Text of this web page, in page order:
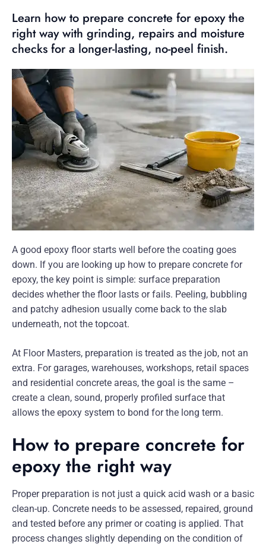
Learn how to prepare concrete for epoxy the
right way with grinding, repairs and moisture
checks for a longer-lasting, no-peel finish.
A good epoxy floor starts well before the coating goes
down. If you are looking up how to prepare concrete for
epoxy, the key point is simple: surface preparation
decides whether the floor lasts or fails. Peeling, bubbling
and patchy adhesion usually come back to the slab
underneath, not the topcoat.
At Floor Masters, preparation is treated as the job, not an
extra. For garages, warehouses, workshops, retail spaces
and residential concrete areas, the goal is the same –
create a clean, sound, properly profiled surface that
allows the epoxy system to bond for the long term.
How to prepare concrete for
epoxy the right way
Proper preparation is not just a quick acid wash or a basic
clean-up. Concrete needs to be assessed, repaired, ground
and tested before any primer or coating is applied. That
process changes slightly depending on the condition of